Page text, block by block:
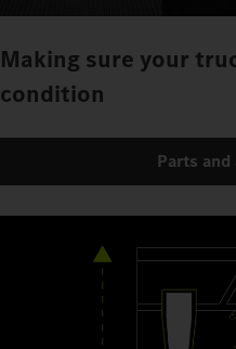
Making sure your
condition
Parts